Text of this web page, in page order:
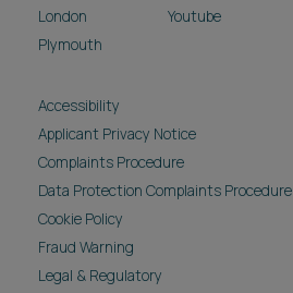
London
Plymouth
Youtube
Accessibility
Applicant Privacy Notice
Complaints Procedure
Data Protection Complaints Procedure
Cookie Policy
Fraud Warning
Legal & Regulatory